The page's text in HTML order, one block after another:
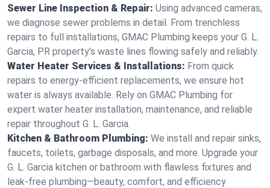
Sewer Line Inspection & Repair: Using advanced cameras,
we diagnose sewer problems in detail. From trenchless
repairs to full installations, GMAC Plumbing keeps your G. L.
Garcia, PR property’s waste lines flowing safely and reliably.
Water Heater Services & Installations: From quick
repairs to energy-efficient replacements, we ensure hot
water is always available. Rely on GMAC Plumbing for
expert water heater installation, maintenance, and reliable
repair throughout G. L. Garcia.
Kitchen & Bathroom Plumbing: We install and repair sinks,
faucets, toilets, garbage disposals, and more. Upgrade your
G. L. Garcia kitchen or bathroom with flawless fixtures and
leak-free plumbing—beauty, comfort, and efficiency